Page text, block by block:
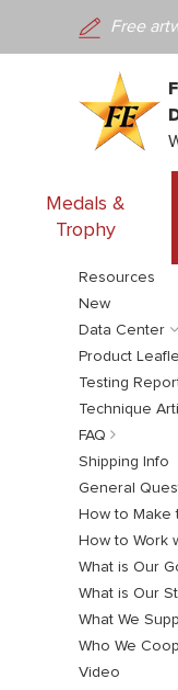
Free
Medals &
Trophy
Resources
New
Data Center
Product
Testing
Technique
FAQ
Shipping Info
General
How to Make
How to Work
What is Our
What is Our
What We
Who We
Video